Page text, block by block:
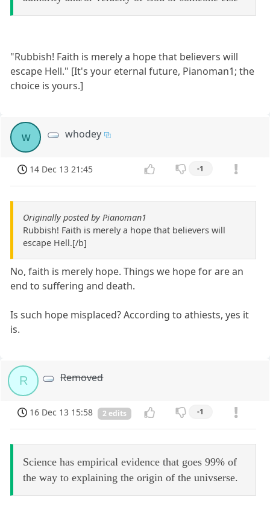
"Rubbish! Faith is merely a hope that believers will
escape Hell." [It's your eternal future, Pianoman1; the
choice is yours.]
w whodey
14 Dec 13 21:45 -1
Originally posted by Pianoman1
Rubbish! Faith is merely a hope that believers will
escape Hell.[/b]
No, faith is merely hope. Things we hope for are an
end to suffering and death.
Is such hope misplaced? According to athiests, yes it
is.
R Removed
16 Dec 13 15:58 2 edits -1
Science has empirical evidence that goes 99% of
the way to explaining the origin of the univserse.